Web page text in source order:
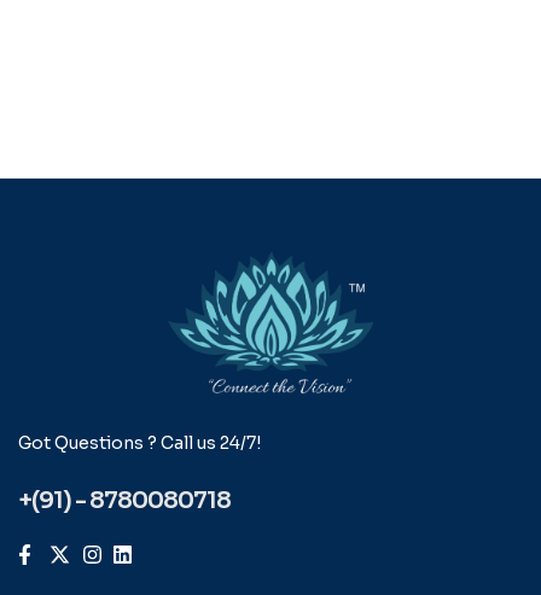
Got Questions ? Call us 24/7!
+(91) - 8780080718